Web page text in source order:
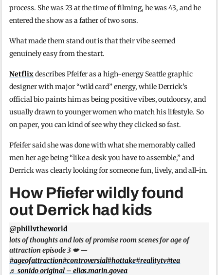
process. She was 23 at the time of filming, he was 43, and he
entered the show as a father of two sons.
What made them stand out is that their vibe seemed
genuinely easy from the start.
Netflixdescribes Pfeifer as a high-energy Seattle graphic
designer with major “wild card” energy, while Derrick’s
official bio paints him as being positive vibes, outdoorsy, and
usually drawn to younger women who match his lifestyle. So
on paper, you can kind of see why they clicked so fast.
Pfeifer said she was done with what she memorably called
men her age being “like a desk you have to assemble,” and
Derrick was clearly looking for someone fun, lively, and all-in.
How Pfiefer wildly found
out Derrick had kids
@phillvtheworld
lots of thoughts and lots of promise room scenes for age of
attraction episode 3 💋 —
#ageofattraction#controversial#hottake#realitytv#tea
♬ sonido original – elias.marin.govea